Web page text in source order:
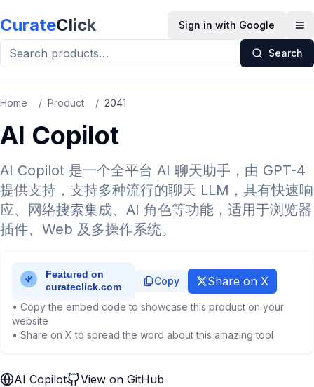
CurateClick Sign in with Google
Search
Home / Product / 2041
AI Copilot
AI Copilot 是一个全平台 AI 聊天助手，由 GPT-4
提供支持，支持多种流行的聊天 LLM，具有快速响
应、网络搜索集成、AI 角色等功能，适用于浏览器
插件、Web 及多操作系统。
Copy Share on X
• Copy the embed code to showcase this product on your
website
• Share on X to spread the word about this amazing tool
AI Copilot View on GitHub